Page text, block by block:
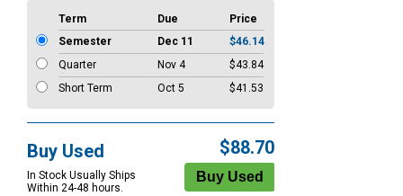
Term Due
Price
Semester
Dec 11
$46.14
Quarter
Nov 4
$43.84
Short Term
Oct 5 $41.53
Buy Used
In Stock Usually Ships
Within 24-48 hours.
$88.70